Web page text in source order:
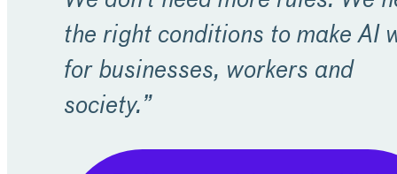
the right conditions to make AI
for businesses, workers and
society.”